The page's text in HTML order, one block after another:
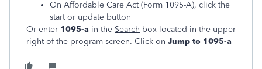
On Affordable Care Act (Form 1095-A), click the
start or update button
Or enter 1095-a in the Search box located in the upper
right of the program screen. Click on Jump to 1095-a